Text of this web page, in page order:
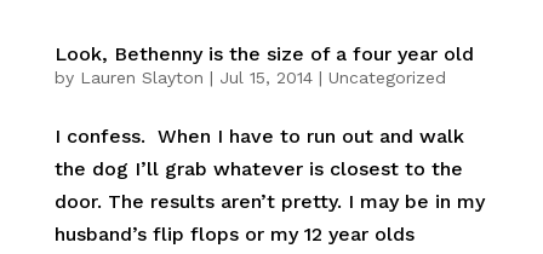
Look, Bethenny is the size of a four year old
by Lauren Slayton | Jul 15, 2014| Uncategorized
I confess. When I have to run out and walk
the dog I’ll grab whatever is closest to the
door. The results aren’t pretty. I may be in my
husband’s flip flops or my 12 year olds